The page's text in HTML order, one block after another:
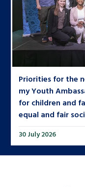
Priorities for the
my Youth
for children and
equal and fair
30 July 2026